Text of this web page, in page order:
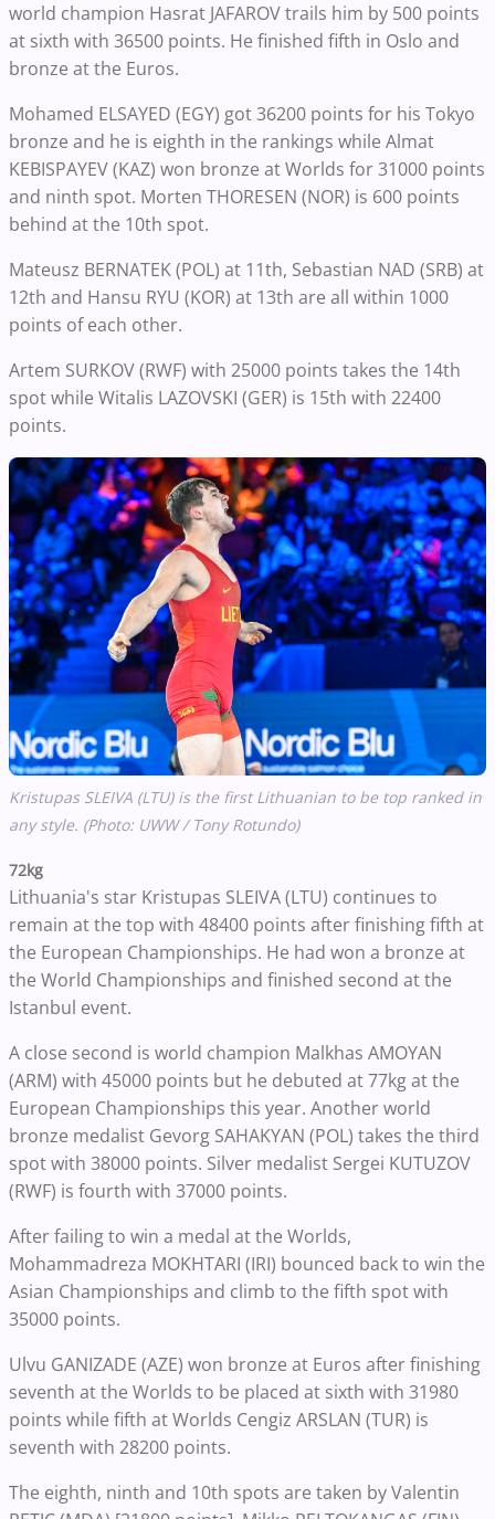
world champion Hasrat JAFAROV trails him by 500 points
at sixth with 36500 points. He finished fifth in Oslo and
bronze at the Euros.
Mohamed ELSAYED (EGY) got 36200 points for his Tokyo
bronze and he is eighth in the rankings while Almat
KEBISPAYEV (KAZ) won bronze at Worlds for 31000 points
and ninth spot. Morten THORESEN (NOR) is 600 points
behind at the 10th spot.
Mateusz BERNATEK (POL) at 11th, Sebastian NAD (SRB) at
12th and Hansu RYU (KOR) at 13th are all within 1000
points of each other.
Artem SURKOV (RWF) with 25000 points takes the 14th
spot while Witalis LAZOVSKI (GER) is 15th with 22400
points.
Kristupas SLEIVA (LTU) is the first Lithuanian to be top ranked in
any style. (Photo: UWW / Tony Rotundo)
72kg
Lithuania's star Kristupas SLEIVA (LTU) continues to
remain at the top with 48400 points after finishing fifth at
the European Championships. He had won a bronze at
the World Championships and finished second at the
Istanbul event.
A close second is world champion Malkhas AMOYAN
(ARM) with 45000 points but he debuted at 77kg at the
European Championships this year. Another world
bronze medalist Gevorg SAHAKYAN (POL) takes the third
spot with 38000 points. Silver medalist Sergei KUTUZOV
(RWF) is fourth with 37000 points.
After failing to win a medal at the Worlds,
Mohammadreza MOKHTARI (IRI) bounced back to win the
Asian Championships and climb to the fifth spot with
35000 points.
Ulvu GANIZADE (AZE) won bronze at Euros after finishing
seventh at the Worlds to be placed at sixth with 31980
points while fifth at Worlds Cengiz ARSLAN (TUR) is
seventh with 28200 points.
The eighth, ninth and 10th spots are taken by Valentin